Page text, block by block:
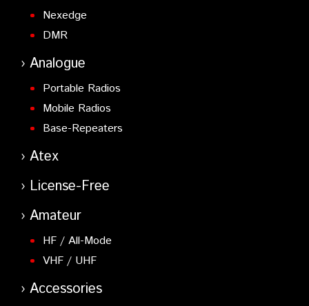
Nexedge
DMR
Analogue
Portable Radios
Mobile Radios
Base-Repeaters
Atex
License-Free
Amateur
HF / All-Mode
VHF / UHF
Accessories